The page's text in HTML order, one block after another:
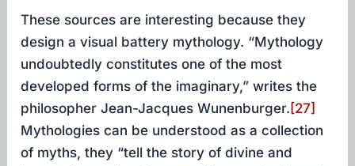
These sources are interesting because they
design a visual battery mythology. “Mythology
undoubtedly constitutes one of the most
developed forms of the imaginary,” writes the
philosopher Jean-Jacques Wunenburger. [27]
Mythologies can be understood as a collection
of myths, they “tell the story of divine and